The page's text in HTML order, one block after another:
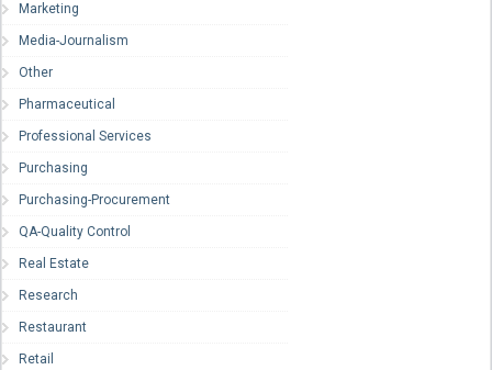
Marketing
Media-Journalism
Other
Pharmaceutical
Professional Services
Purchasing
Purchasing-Procurement
QA-Quality Control
Real Estate
Research
Restaurant
Retail